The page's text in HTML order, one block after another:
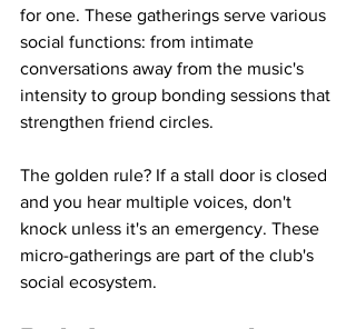
for one. These gatherings serve various
social functions: from intimate
conversations away from the music's
intensity to group bonding sessions that
strengthen friend circles.
The golden rule? If a stall door is closed
and you hear multiple voices, don't
knock unless it's an emergency. These
micro-gatherings are part of the club's
social ecosystem.